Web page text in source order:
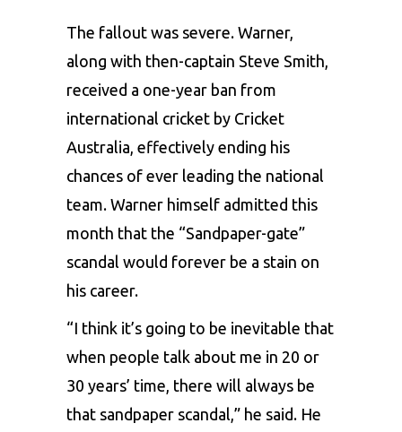
The fallout was severe. Warner,
along with then-captain Steve Smith,
received a one-year ban from
international cricket by Cricket
Australia, effectively ending his
chances of ever leading the national
team. Warner himself admitted this
month that the “Sandpaper-gate”
scandal would forever be a stain on
his career.
“I think it’s going to be inevitable that
when people talk about me in 20 or
30 years’ time, there will always be
that sandpaper scandal,” he said. He